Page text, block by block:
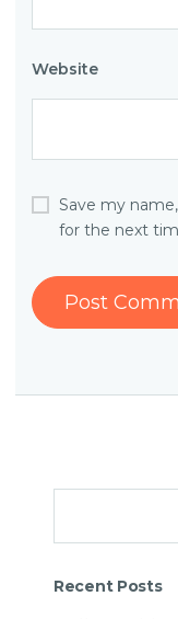
Website
Save my
for the next
Recent Posts